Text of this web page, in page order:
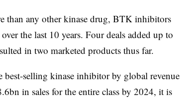
~$410
million
Quizartinib FLT3
billion
Imbruvica BTK
Up to ~$7
Calquence BTK
than any other kinase drug, BTK inhibitors
the last 10 years. Four deals added up to
in two marketed products thus far.
selling kinase inhibitor by global revenue
in sales for the entire class by 2024, it is